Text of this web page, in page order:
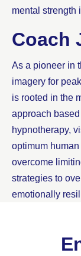
mental strength
Coach
As a pioneer in
imagery for
is rooted in the
approach
hypnotherapy,
optimum
overcome
strategies to
emotionally